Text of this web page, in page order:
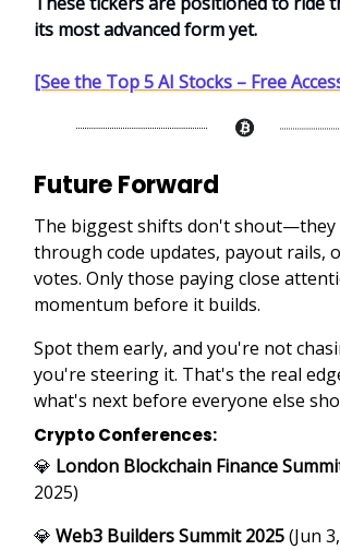
its most advanced form yet.
[See the Top 5 AI Stocks – Free
Future Forward
The biggest shifts don't shout—they
through code updates, payout rails,
votes. Only those paying close
momentum before it builds.
Spot them early, and you're not
you're steering it. That's the real
what's next before everyone else
Crypto Conferences:
💎 London Blockchain Finance
2025)
💎 Web3 Builders Summit 2025(Jun